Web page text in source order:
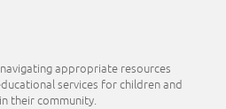
appropriate resources
services for children and
their community.